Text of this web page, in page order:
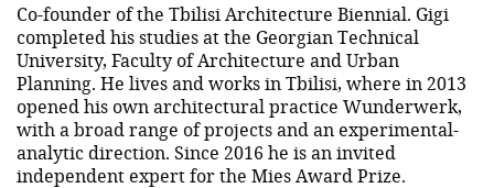
Co-founder of the Tbilisi Architecture Biennial. Gigi
completed his studies at the Georgian Technical
University, Faculty of Architecture and Urban
Planning. He lives and works in Tbilisi, where in 2013
opened his own architectural practice Wunderwerk,
with a broad range of projects and an experimental-
analytic direction. Since 2016 he is an invited
independent expert for the Mies Award Prize.